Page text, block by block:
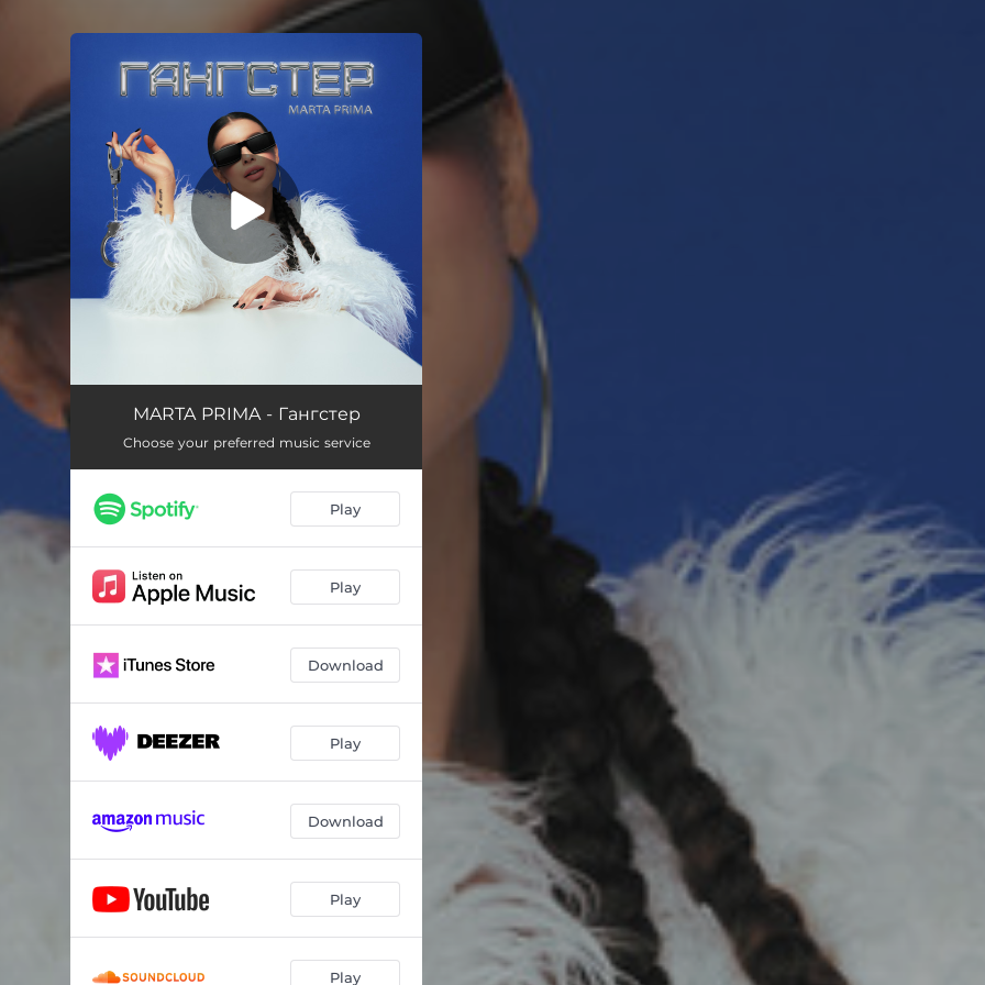
You're all set!
Гангстер 02:54
MARTA PRIMA - Гангстер
Choose your preferred music service
Play
Play
Download
Play
Download
Play
Play